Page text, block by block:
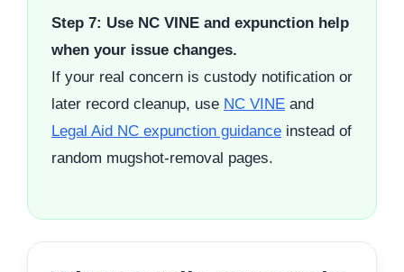
Step 7: Use NC VINE and expunction help
when your issue changes.
If your real concern is custody notification or
later record cleanup, use NC VINE and
Legal Aid NC expunction guidance instead of
random mugshot-removal pages.